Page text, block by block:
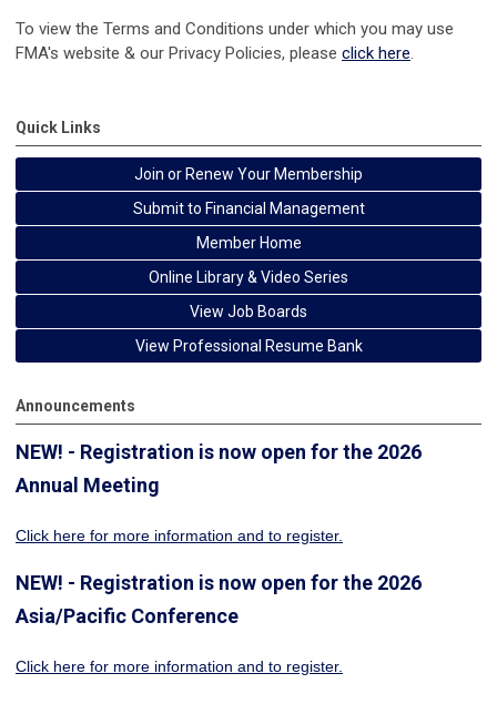
To view the Terms and Conditions under which you may use
FMA's website & our Privacy Policies, please click here.
Quick Links
Join or Renew Your Membership
Submit to Financial Management
Member Home
Online Library & Video Series
View Job Boards
View Professional Resume Bank
Announcements
NEW! - Registration is now open for the 2026
Annual Meeting
Click here for more information and to register.
NEW! - Registration is now open for the 2026
Asia/Pacific Conference
Click here for more information and to register.